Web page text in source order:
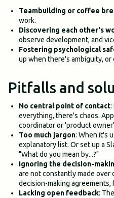
Teambuilding or coffee
work.
Discovering each other's
observe development, and
Fostering psychological
up when there's ambiguity, or
Pitfalls and
No central point of contact:
everything, there's chaos.
coordinator or 'product
Too much jargon: When it's
explanatory list. Or set up a
"What do you mean by...?"
Ignoring the decision-
are not constantly made over
decision-making agreements,
Lacking open feedback: